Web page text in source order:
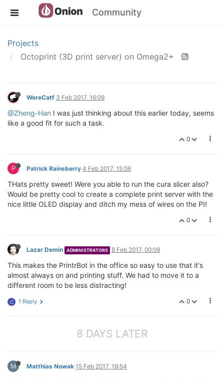
Community
Projects
Octoprint (3D print server) on Omega2+
WereCatf 3 Feb 2017, 16:09
@Zheng-Han I was just thinking about this earlier today, seems
like a good fit for such a task.
0
P Patrick Rainsberry 4 Feb 2017, 15:06
THats pretty sweet! Were you able to run the cura slicer also?
Would be pretty cool to create a complete print server with the
nice little OLED display and ditch my mess of wires on the PI!
0
Lazar Demin ADMINISTRATORS 8 Feb 2017, 00:09
This makes the PrintrBot in the office so easy to use that it's
almost always on and printing stuff. We had to move it to a
different room to be less distracting!
0
C 1 Reply
8 DAYS LATER
M Matthias Nowak 15 Feb 2017, 19:54